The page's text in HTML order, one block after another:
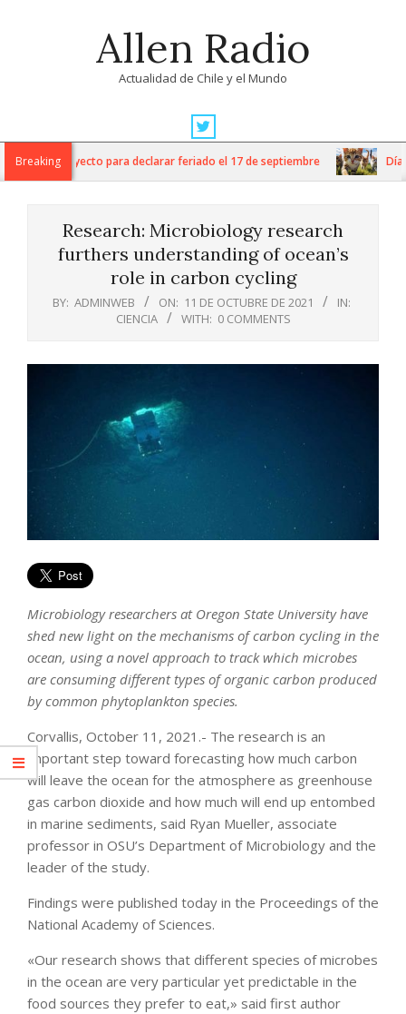
Allen Radio
Actualidad de Chile y el Mundo
Navigation
MenuBreakingproyecto para declarar feriado el 17 de septiembre Día
Research: Microbiology research
furthers understanding of ocean’s
role in carbon cycling
BY: ADMINWEB ON: 11 DE OCTUBRE DE 2021
IN:
CIENCIA
WITH: 0 COMMENTS
Microbiology researchers at Oregon State University have
shed new light on the mechanisms of carbon cycling in the
ocean, using a novel approach to track which microbes
are consuming different types of organic carbon produced
by common phytoplankton species.
Corvallis, October 11, 2021.- The research is an
important step toward forecasting how much carbon
will leave the ocean for the atmosphere as greenhouse
gas carbon dioxide and how much will end up entombed
in marine sediments, said Ryan Mueller, associate
professor in OSU’s Department of Microbiology and the
leader of the study.
Findings were published today in the Proceedings of the
National Academy of Sciences.
«Our research shows that different species of microbes
in the ocean are very particular yet predictable in the
food sources they prefer to eat,» said first author